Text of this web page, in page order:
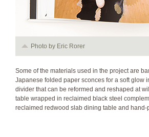
Photo by Eric Rorer
Some of the materials used in the project are
Japanese folded paper sconces for a soft glow
divider that can be reformed and reshaped at
table wrapped in reclaimed black steel
reclaimed redwood slab dining table and